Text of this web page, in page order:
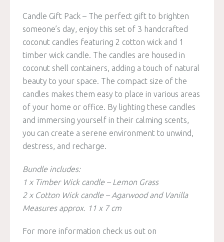
Candle Gift Pack – The perfect gift to brighten
someone’s day, enjoy this set of 3 handcrafted
coconut candles featuring 2 cotton wick and 1
timber wick candle. The candles are housed in
coconut shell containers, adding a touch of natural
beauty to your space. The compact size of the
candles makes them easy to place in various areas
of your home or office. By lighting these candles
and immersing yourself in their calming scents,
you can create a serene environment to unwind,
destress, and recharge.
Bundle includes:
1 x Timber Wick candle – Lemon Grass
2 x Cotton Wick candle – Agarwood and Vanilla
Measures approx. 11 x 7 cm
For more information check us out on